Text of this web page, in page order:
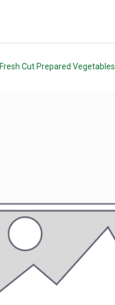
Fresh Cut Prepared Vegetables